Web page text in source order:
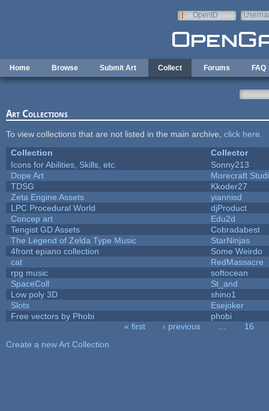
OpenID
Home Browse Submit Art Collect Forums FAQ
Art Collections
To view collections that are not listed in the main archive, click here
Collection
Collector
Icons for Abilities, Skills, etc.
Sonny213
Dope Art
Morecraft
TDSG
Kkoder27
Zeta Engine Assets
yiannisd
LPC Procedural World
djProduct
Concep art
Edu2d
Tengist GD Assets
Cobradabest
The Legend of Zelda Type Music
StarNinjas
4front epiano collection
Some Weirdo
cat
RedMassacre
rpg music
softocean
SpaceColl
St_and
Low poly 3D
shino1
Slots
Esejoker
Free vectors by Phobi
phobi
« first ‹ previous
16
Create a new Art Collection